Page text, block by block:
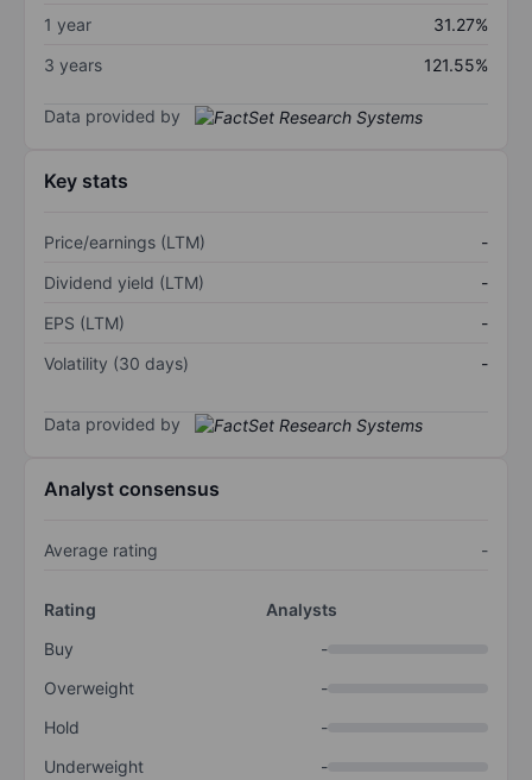
1 year
31.27%
3 years
121.55%
Data provided by
Key stats
Price/earnings (LTM)
-
Dividend yield (LTM)
-
EPS (LTM)
-
Volatility (30 days)
-
Data provided by
Analyst consensus
Average rating -
Rating
Analysts
Buy
-
Overweight
-
Hold
-
Underweight
-